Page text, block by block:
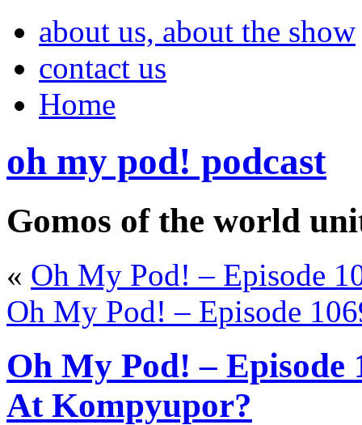
about us, about the show
contact us
Home
oh my pod! podcast
Gomos of the world
« Oh My Pod! – Episode
Oh My Pod! – Episode
Oh My Pod! – Episode
At Kompyupor?